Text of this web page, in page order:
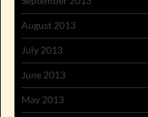
August 2013
July 2013
June 2013
May 2013